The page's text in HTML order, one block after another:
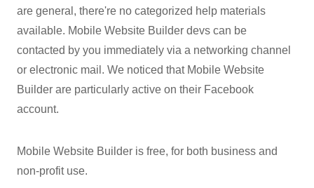
are general, there're no categorized help materials
available. Mobile Website Builder devs can be
contacted by you immediately via a networking channel
or electronic mail. We noticed that Mobile Website
Builder are particularly active on their Facebook
account.
Mobile Website Builder is free, for both business and
non-profit use.